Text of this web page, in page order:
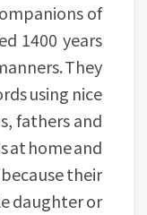
of
1400 years
They
using nice
fathers and
at home and
their
daughter or